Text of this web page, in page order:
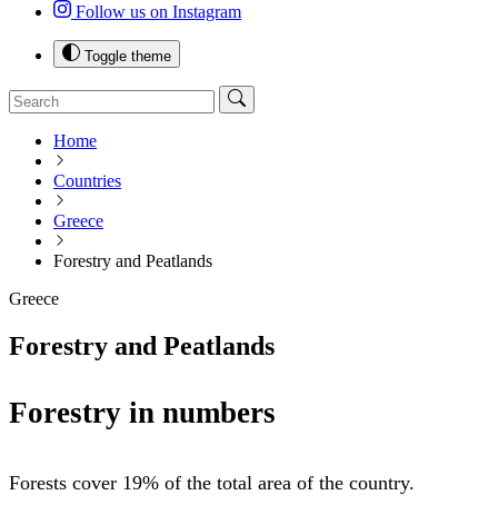
Follow us on Instagram
Toggle theme
Home
Countries
Greece
Forestry and Peatlands
Greece
Forestry and Peatlands
Forestry in numbers
Forests cover 19% of the total area of the country.